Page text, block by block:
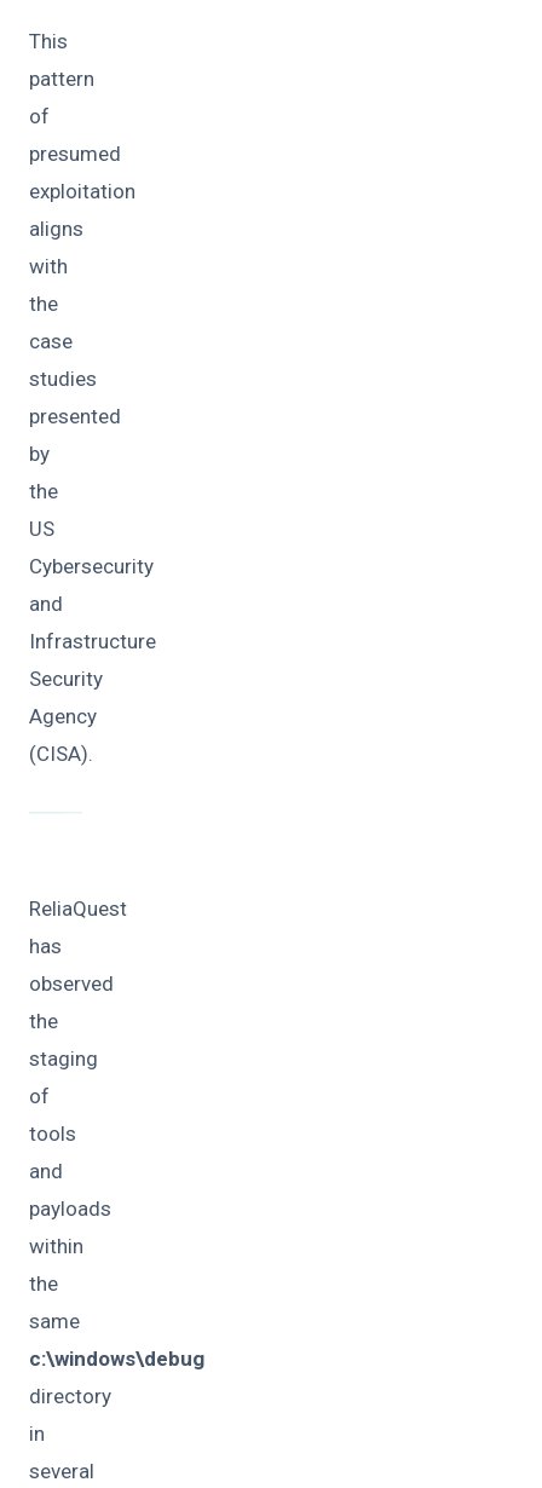
This
pattern
of
presumed
exploitation
aligns
with
the
case
studies
presented
by
the
US
Cybersecurity
and
Infrastructure
Security
Agency
(CISA).
ReliaQuest
has
observed
the
staging
of
tools
and
payloads
within
the
same
c:\windows\debug
directory
in
several